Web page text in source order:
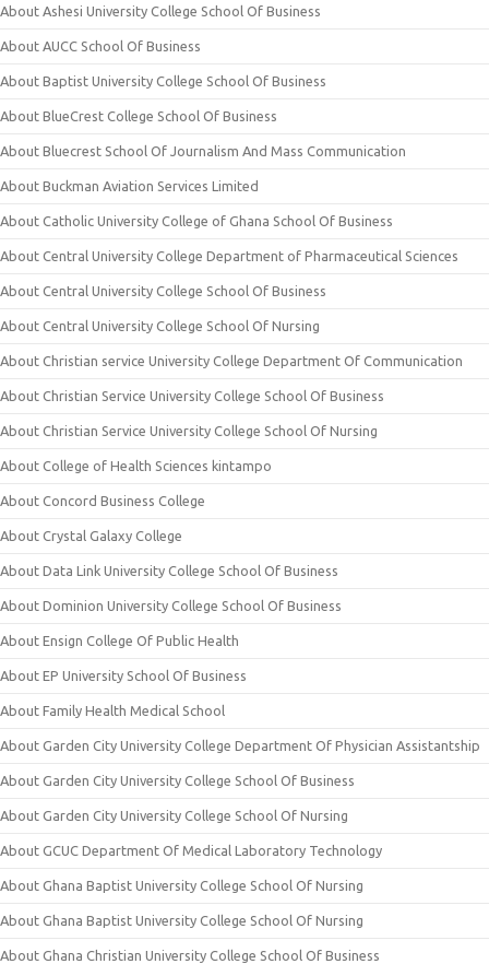
About Ashesi University College School Of Business
About AUCC School Of Business
About Baptist University College School Of Business
About BlueCrest College School Of Business
About Bluecrest School Of Journalism And Mass Communication
About Buckman Aviation Services Limited
About Catholic University College of Ghana School Of Business
About Central University College Department of Pharmaceutical Sciences
About Central University College School Of Business
About Central University College School Of Nursing
About Christian service University College Department Of Communication
About Christian Service University College School Of Business
About Christian Service University College School Of Nursing
About College of Health Sciences kintampo
About Concord Business College
About Crystal Galaxy College
About Data Link University College School Of Business
About Dominion University College School Of Business
About Ensign College Of Public Health
About EP University School Of Business
About Family Health Medical School
About Garden City University College Department Of Physician Assistantship
About Garden City University College School Of Business
About Garden City University College School Of Nursing
About GCUC Department Of Medical Laboratory Technology
About Ghana Baptist University College School Of Nursing
About Ghana Baptist University College School Of Nursing
About Ghana Christian University College School Of Business